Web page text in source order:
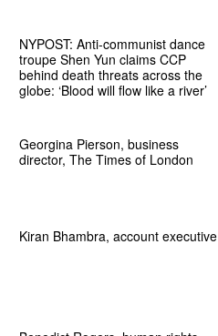
NYPOST: Anti-communist dance
troupe Shen Yun claims CCP
behind death threats across the
globe: ‘Blood will flow like a river’
Georgina Pierson, business
director, The Times of London
Kiran Bhambra, account executive